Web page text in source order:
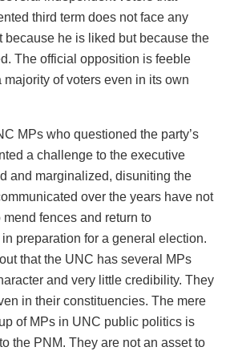
third term does not face any
because he is liked but because the
The official opposition is feeble
majority of voters even in its own
MPs who questioned the party’s
a challenge to the executive
and marginalized, disuniting the
over the years have not
fences and return to
preparation for a general election.
that the UNC has several MPs
and very little credibility. They
in their constituencies. The mere
of MPs in UNC public politics is
the PNM. They are not an asset to